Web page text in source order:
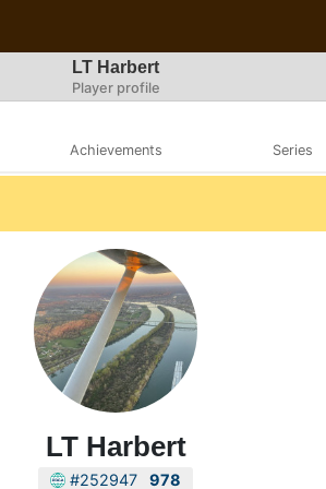
LT Harbert
Player profile
Achievements Series
LT Harbert
#252947 978